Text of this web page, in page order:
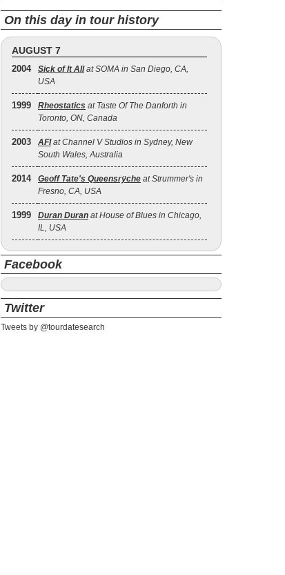
On this day in tour history
AUGUST 7
2004 Sick of It Allat SOMA in San Diego, CA,
USA
1999 Rheostatics at Taste Of The Danforth in
Toronto, ON, Canada
2003 AFIat Channel V Studios in Sydney, New
South Wales, Australia
2014 Geoff Tate's Queensrÿche at Strummer's in
Fresno, CA, USA
1999 Duran Duran at House of Blues in Chicago,
IL, USA
Facebook
Twitter
Tweets by @tourdatesearch